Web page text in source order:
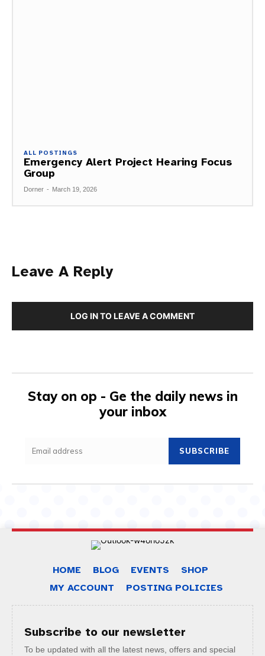
ALL POSTINGS
Emergency Alert Project Hearing Focus
Group
Dorner - March 19, 2026
Leave A Reply
LOG IN TO LEAVE A COMMENT
Stay on op - Ge the daily news in
your inbox
SUBSCRIBE
HOME BLOG EVENTS
SHOP
MY ACCOUNT
POSTING POLICIES
Subscribe to our newsletter
To be updated with all the latest news, offers and special